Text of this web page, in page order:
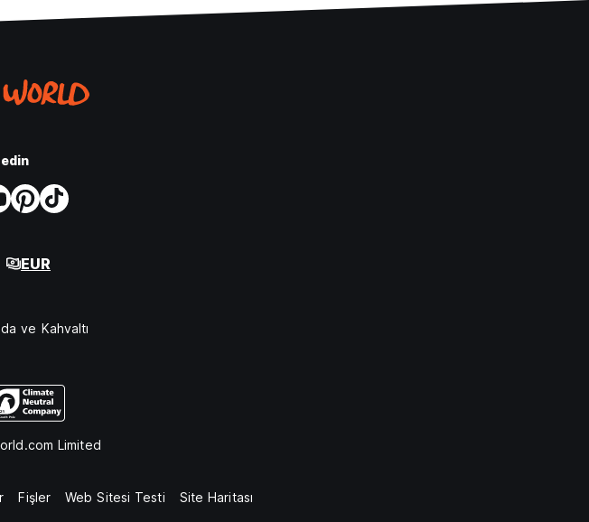
EUR
ve Kahvaltı
Limited
Fişler Web Sitesi Testi Site Haritası